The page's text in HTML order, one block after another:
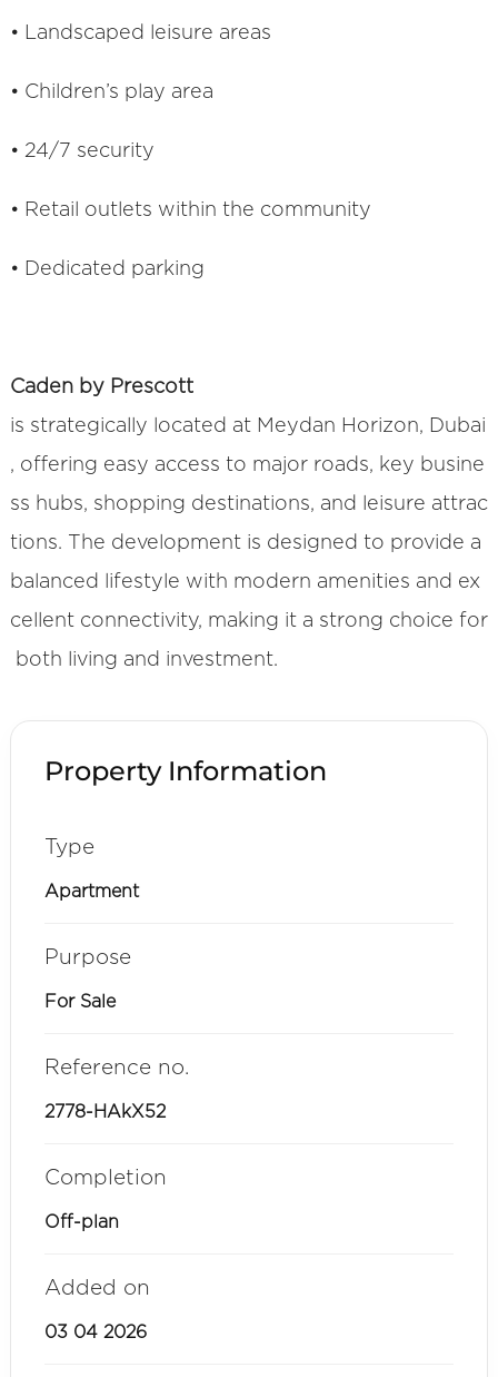
• Landscaped leisure areas
• Children’s play area
• 24/7 security
• Retail outlets within the community
• Dedicated parking
Caden by Prescott
is strategically located at Meydan Horizon, Dubai
, offering easy access to major roads, key busine
ss hubs, shopping destinations, and leisure attrac
tions. The development is designed to provide a
balanced lifestyle with modern amenities and ex
cellent connectivity, making it a strong choice for
both living and investment.
Property Information
Type
Apartment
Purpose
For Sale
Reference no.
2778-HAkX52
Completion
Off-plan
Added on
03 04 2026